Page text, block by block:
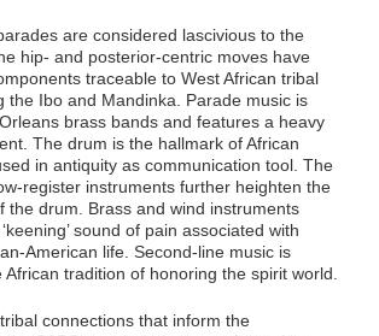
are considered lascivious to the
hip- and posterior-centric moves have
traceable to West African tribal
the Ibo and Mandinka. Parade music is
brass bands and features a heavy
The drum is the hallmark of African
in antiquity as communication tool. The
register instruments further heighten the
the drum. Brass and wind instruments
sound of pain associated with
American life. Second-line music is
tradition of honoring the spirit world.
connections that inform the